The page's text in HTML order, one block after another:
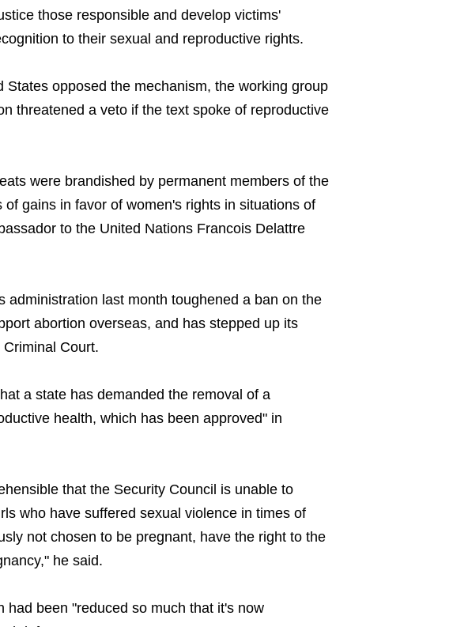
those responsible and develop victims'
to their sexual and reproductive rights.
States opposed the mechanism, the working group
threatened a veto if the text spoke of reproductive
were brandished by permanent members of the
gains in favor of women's rights in situations of
to the United Nations Francois Delattre
administration last month toughened a ban on the
abortion overseas, and has stepped up its
Court.
a state has demanded the removal of a
health, which has been approved" in
that the Security Council is unable to
who have suffered sexual violence in times of
not chosen to be pregnant, have the right to the
he said.
had been "reduced so much that it's now